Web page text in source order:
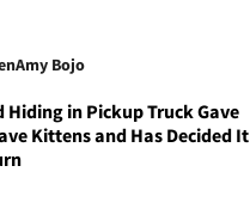
Amy Bojo
Hiding in Pickup Truck Gave
Kittens and Has Decided It